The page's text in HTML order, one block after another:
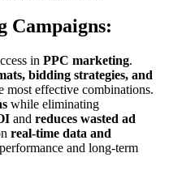
Campaigns:
in PPC marketing.
bidding strategies, and
most effective combinations.
while eliminating
and reduces wasted ad
real-time data and
and long-term